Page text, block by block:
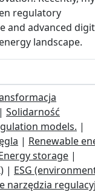
regulatory
and advanced
landscape.
| Solidarność
models. |
| Renewable
storage |
| ESG
narzędzia